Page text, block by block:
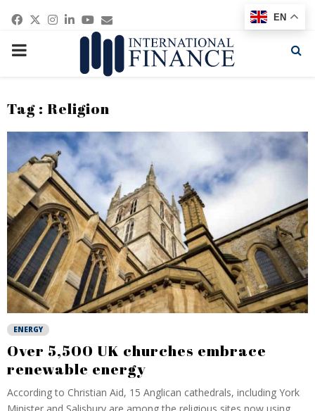
Facebook
Twitter
Instagram
Linkedin
Youtube
Email
PRIMARY
Tag : Religion
ENERGY
Over 5,500 UK churches embrace
renewable energy
According to Christian Aid, 15 Anglican cathedrals, including York
EN